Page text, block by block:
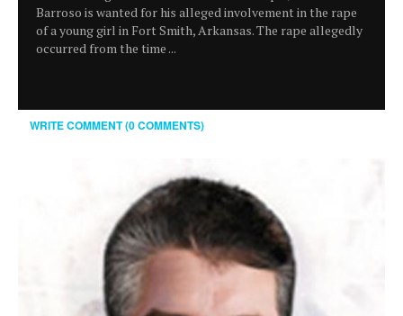
Barroso is wanted for his alleged involvement in the rape
of a young girl in Fort Smith, Arkansas. The rape allegedly
occurred from the time ...
WRITE COMMENT (0 COMMENTS)